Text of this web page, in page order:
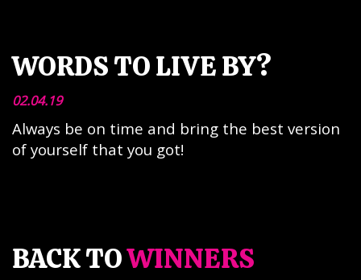
WORDS TO LIVE BY?
02.04.19
Always be on time and bring the best version
of yourself that you got!
BACK TOWINNERS